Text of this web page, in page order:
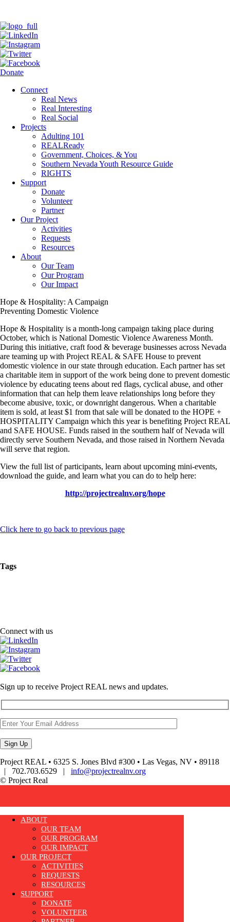
Donate
Connect
Real News
Real Interesting
Real Social
Projects
Adulting 101
REALReady
Government, Choices, & You
Southern Nevada Youth Resource Guide
RIGHTS
Support
Donate
Volunteer
Partner
Our Project
Activities
Requests
Resources
About
Our Team
Our Program
Our Impact
Hope & Hospitality: A Campaign
Preventing Domestic Violence
Hope & Hospitality is a month-long campaign taking place during
October, which is National Domestic Violence Awareness Month.
During this initiative, craft food & beverage businesses across Nevada
are teaming up with Project REAL & SAFE House to prevent
domestic violence in our state through education. Each partner has set
a charitable item in support of the work being done to prevent domestic
violence by educating teens about red flags, cyclical abuse, and other
information that can help them leave relationships long before they
become abusive, toxic, or downright dangerous. When a charitable
item is sold, at least $1 from that sale will be donated to the HOPE +
HOSPITALITY Campaign which this year is benefiting Project REAL
and SAFE HOUSE. Funds raised in the southern half of Nevada will
directly serve Southern Nevada, and those raised in Northern Nevada
will serve that region.
View the full list of participants, learn about upcoming mini-events,
download the guide, and learn what you can do to help here:
http://projectrealnv.org/hope
Click here to go back to previous page
Tags
Connect with us
Sign up to receive Project REAL news and updates.
Project REAL • 6325 S. Jones Blvd #300 • Las Vegas, NV • 89118
| 702.703.6529 | info@projectrealnv.org
© Project Real
ABOUT
OUR TEAM
OUR PROGRAM
OUR IMPACT
OUR PROJECT
ACTIVITIES
REQUESTS
RESOURCES
SUPPORT
DONATE
VOLUNTEER